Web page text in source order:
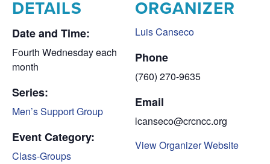
DETAILS
Date and Time:
Fourth Wednesday each
month
Series:
Men’s Support Group
Event Category:
Class-Groups
ORGANIZER
Luis Canseco
Phone
(760) 270-9635
Email
lcanseco@crcncc.org
View Organizer Website